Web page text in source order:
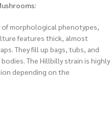
of morphological phenotypes,
features thick, almost
They fill up bags, tubs, and
The Hillbilly strain is highly
depending on the